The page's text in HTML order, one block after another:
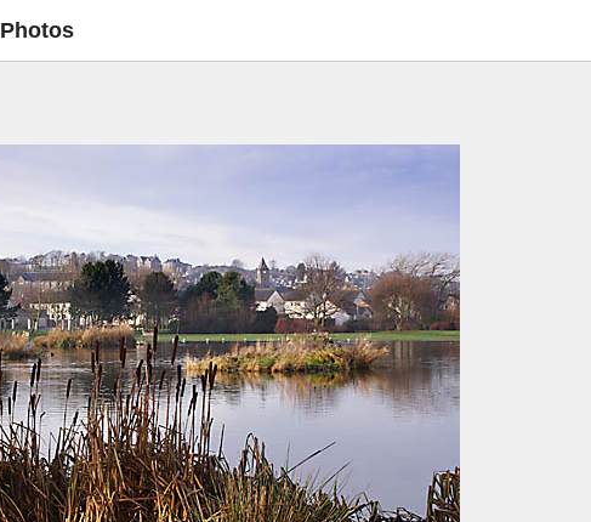
Photos